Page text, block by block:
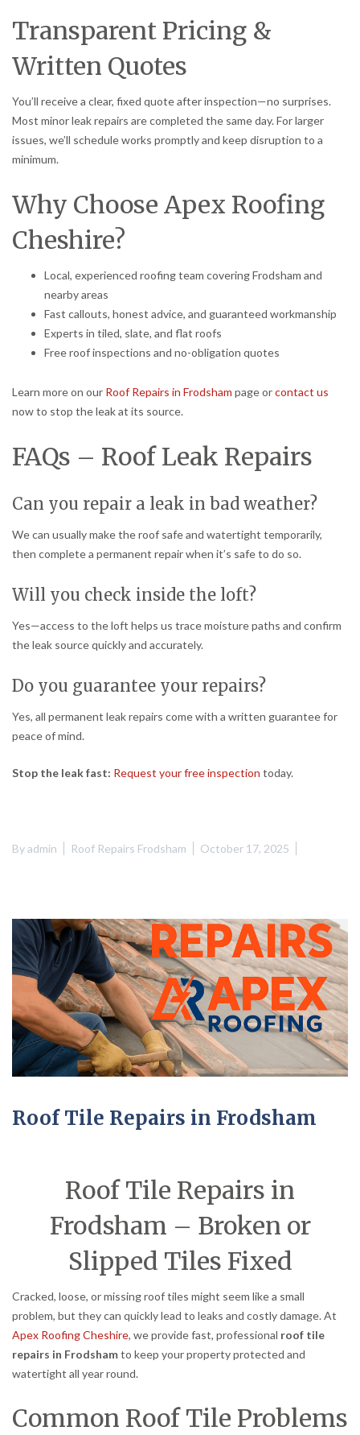
Transparent Pricing &
Written Quotes
You’ll receive a clear, fixed quote after inspection—no surprises.
Most minor leak repairs are completed the same day. For larger
issues, we’ll schedule works promptly and keep disruption to a
minimum.
Why Choose Apex Roofing
Cheshire?
Local, experienced roofing team covering Frodsham and
nearby areas
Fast callouts, honest advice, and guaranteed workmanship
Experts in tiled, slate, and flat roofs
Free roof inspections and no-obligation quotes
Learn more on our Roof Repairs in Frodsham page orcontact us
now to stop the leak at its source.
FAQs – Roof Leak Repairs
Can you repair a leak in bad weather?
We can usually make the roof safe and watertight temporarily,
then complete a permanent repair when it’s safe to do so.
Will you check inside the loft?
Yes—access to the loft helps us trace moisture paths and confirm
the leak source quickly and accurately.
Do you guarantee your repairs?
Yes, all permanent leak repairs come with a written guarantee for
peace of mind.
Stop the leak fast: Request your free inspection today.
Byadmin Roof Repairs Frodsham October 17, 2025
Roof Tile Repairs in Frodsham
Roof Tile Repairs in
Frodsham – Broken or
Slipped Tiles Fixed
Cracked, loose, or missing roof tiles might seem like a small
problem, but they can quickly lead to leaks and costly damage. At
Apex Roofing Cheshire, we provide fast, professional roof tile
repairs in Frodshamto keep your property protected and
watertight all year round.
Common Roof Tile Problems